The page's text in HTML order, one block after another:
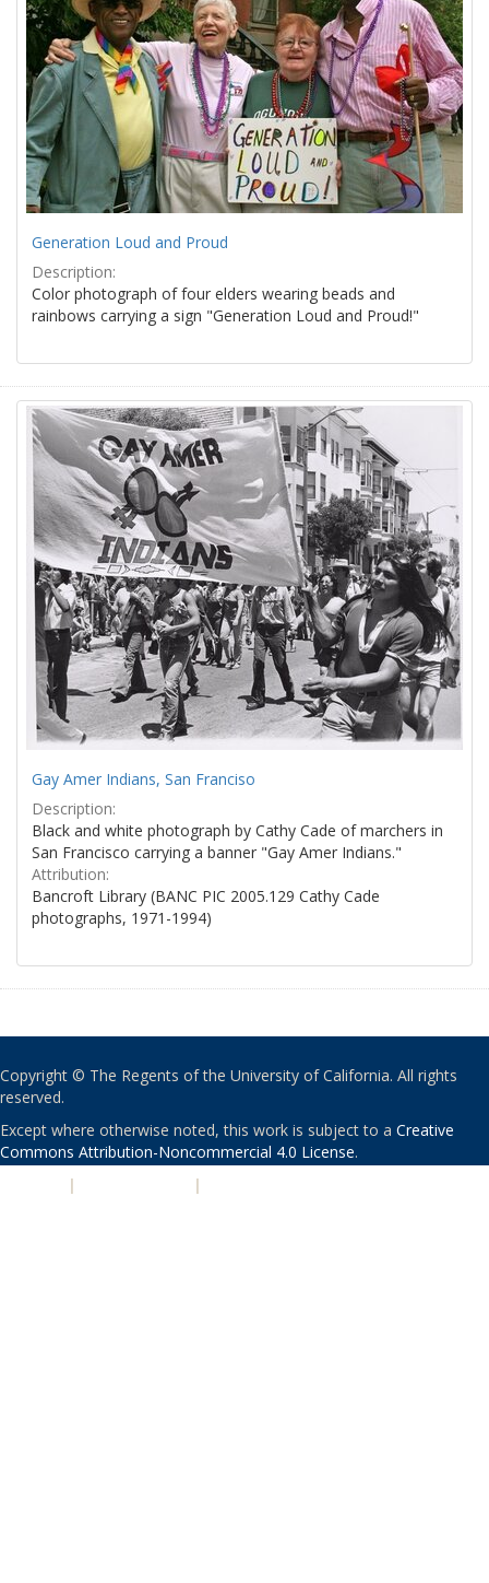
Generation Loud and Proud
Description:
Color photograph of four elders wearing beads and
rainbows carrying a sign "Generation Loud and Proud!"
Gay Amer Indians, San Franciso
Description:
Black and white photograph by Cathy Cade of marchers in
San Francisco carrying a banner "Gay Amer Indians."
Attribution:
Bancroft Library (BANC PIC 2005.129 Cathy Cade
photographs, 1971-1994)
Copyright © The Regents of the University of California. All rights
reserved.
Except where otherwise noted, this work is subject to a Creative
Commons Attribution-Noncommercial 4.0 License.
| |